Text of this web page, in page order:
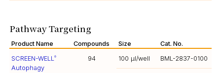
Pathway Targeting
Product Name Compounds Size
Cat. No.
SCREEN-WELL®
Autophagy
94 100 µl/well BML-2837-0100